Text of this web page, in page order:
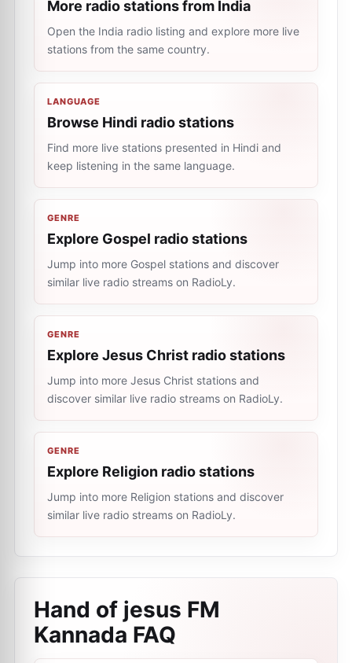
More radio stations from India
Open the India radio listing and explore more live
stations from the same country.
LANGUAGE
Browse Hindi radio stations
Find more live stations presented in Hindi and
keep listening in the same language.
GENRE
Explore Gospel radio stations
Jump into more Gospel stations and discover
similar live radio streams on RadioLy.
GENRE
Explore Jesus Christ radio stations
Jump into more Jesus Christ stations and
discover similar live radio streams on RadioLy.
GENRE
Explore Religion radio stations
Jump into more Religion stations and discover
similar live radio streams on RadioLy.
Hand of jesus FM
Kannada FAQ